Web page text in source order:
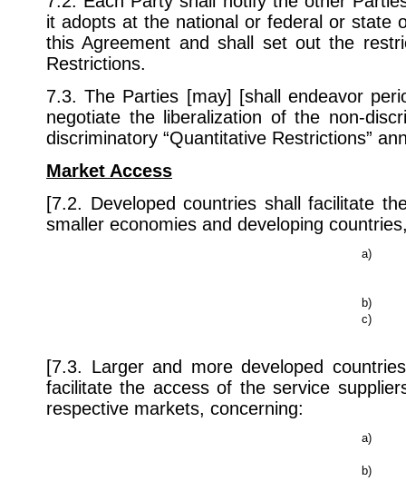
it adopts at the national or federal or state
this Agreement and shall set out the
Restrictions.
7.3. The Parties [may] [shall endeavor
negotiate the liberalization of the non-
discriminatory “Quantitative Restrictions”
Market Access
[7.2. Developed countries shall facilitate
smaller economies and developing
a)
b)
c)
[7.3. Larger and more developed
facilitate the access of the service
respective markets, concerning:
a)
b)